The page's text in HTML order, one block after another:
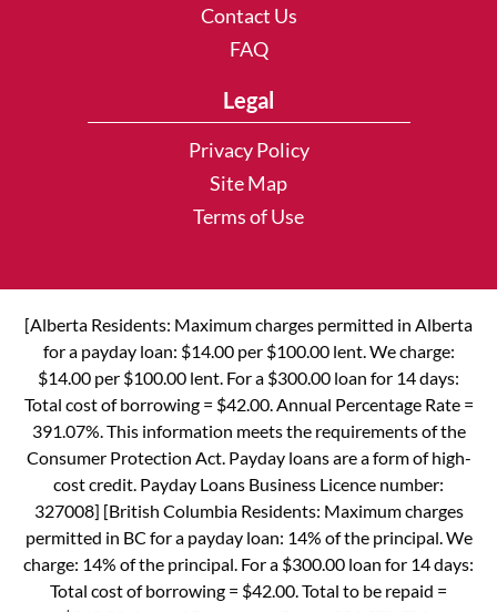
Contact Us
FAQ
Legal
Privacy Policy
Site Map
Terms of Use
[Alberta Residents: Maximum charges permitted in Alberta
for a payday loan: $14.00 per $100.00 lent. We charge:
$14.00 per $100.00 lent. For a $300.00 loan for 14 days:
Total cost of borrowing = $42.00. Annual Percentage Rate =
391.07%. This information meets the requirements of the
Consumer Protection Act. Payday loans are a form of high-
cost credit. Payday Loans Business Licence number:
327008] [British Columbia Residents: Maximum charges
permitted in BC for a payday loan: 14% of the principal. We
charge: 14% of the principal. For a $300.00 loan for 14 days:
Total cost of borrowing = $42.00. Total to be repaid =